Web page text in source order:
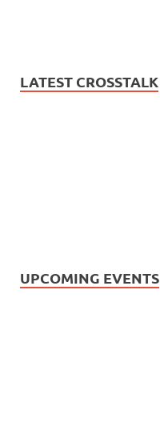
LATEST CROSSTALK
UPCOMING EVENTS